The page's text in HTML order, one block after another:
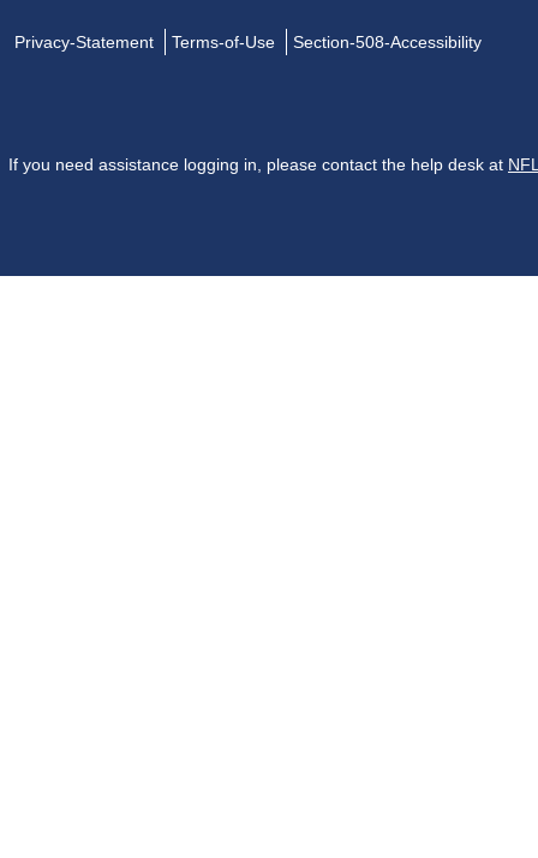
Privacy-Statement Terms-of-Use Section-508-Accessibility
If you need assistance logging in, please contact the help desk at